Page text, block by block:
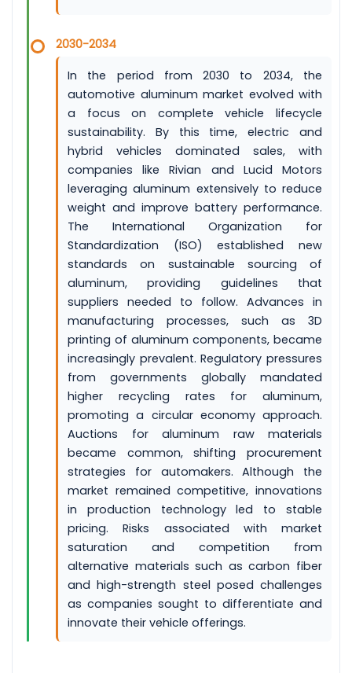
2030-2034
In the period from 2030 to 2034, the
automotive aluminum market evolved with
a focus on complete vehicle lifecycle
sustainability. By this time, electric and
hybrid vehicles dominated sales, with
companies like Rivian and Lucid Motors
leveraging aluminum extensively to reduce
weight and improve battery performance.
The International Organization for
Standardization (ISO) established new
standards on sustainable sourcing of
aluminum, providing guidelines that
suppliers needed to follow. Advances in
manufacturing processes, such as 3D
printing of aluminum components, became
increasingly prevalent. Regulatory pressures
from governments globally mandated
higher recycling rates for aluminum,
promoting a circular economy approach.
Auctions for aluminum raw materials
became common, shifting procurement
strategies for automakers. Although the
market remained competitive, innovations
in production technology led to stable
pricing. Risks associated with market
saturation and competition from
alternative materials such as carbon fiber
and high-strength steel posed challenges
as companies sought to differentiate and
innovate their vehicle offerings.